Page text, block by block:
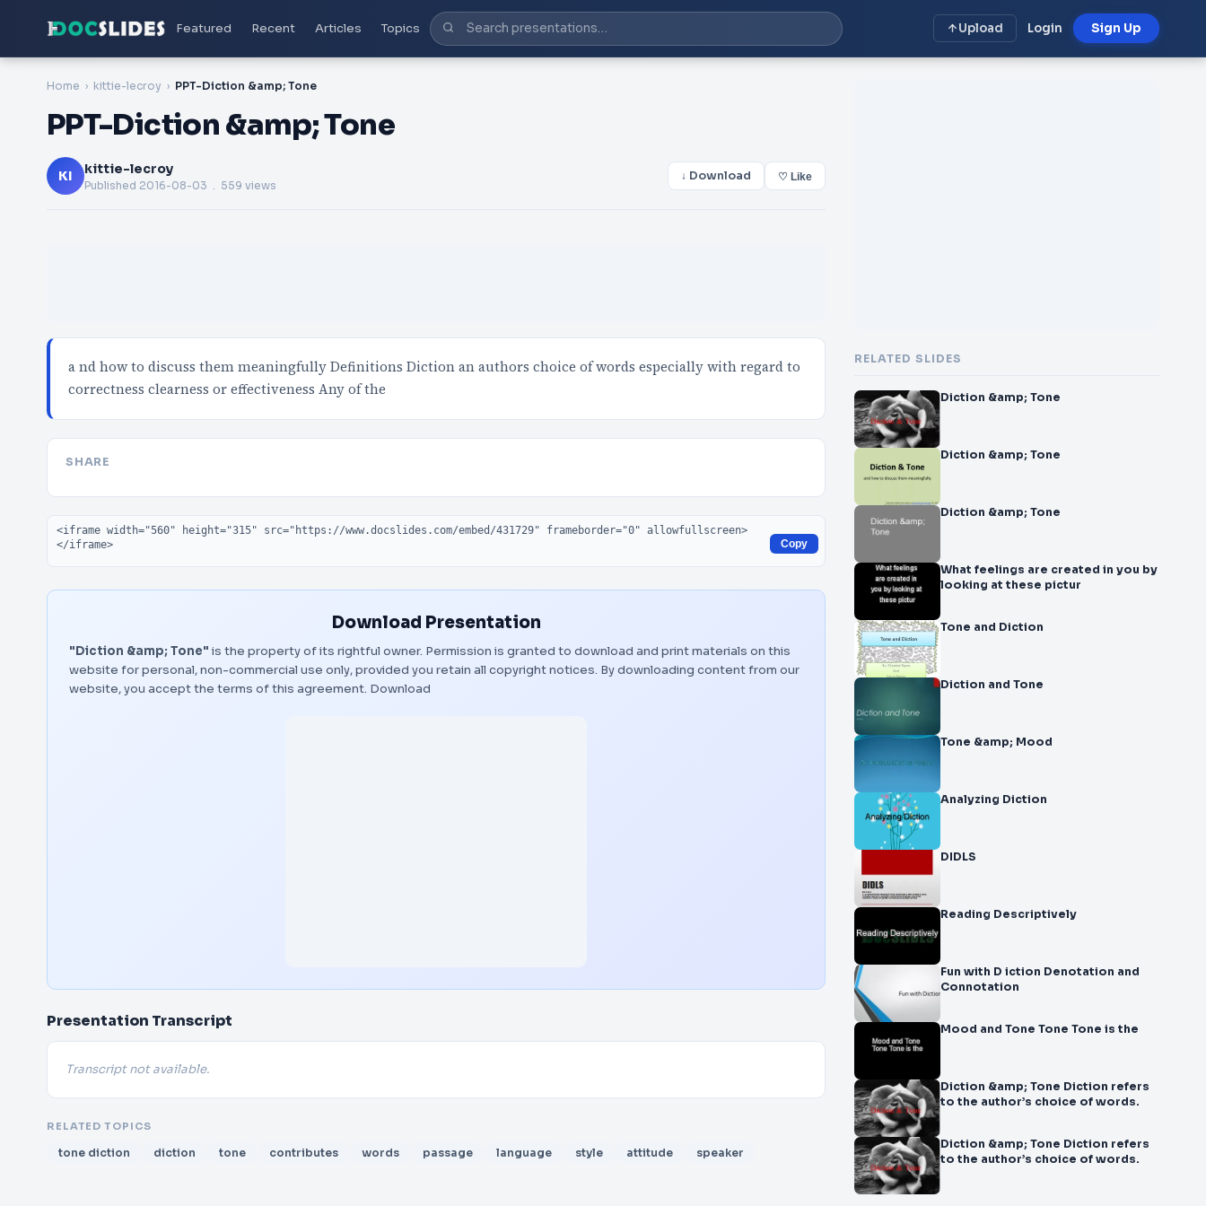
Featured Recent Articles Topics Upload Login Sign Up
Home kittie-lecroy PPT-Diction &amp; Tone
PPT-Diction &amp; Tone
KI kittie-lecroy
Published 2016-08-03 . 559 views
↓ Download ♡ Like
a nd how to discuss them meaningfully Definitions Diction an authors choice of words especially with regard to
correctness clearness or effectiveness Any of the
SHARE
Embed code
Copy
Download Presentation
"Diction &amp; Tone" is the property of its rightful owner. Permission is granted to download and print materials on this
website for personal, non-commercial use only, provided you retain all copyright notices. By downloading content from our
website, you accept the terms of this agreement. Download
Presentation Transcript
Transcript not available.
RELATED TOPICS
tone diction diction tone contributes words passage language style attitude speaker
RELATED SLIDES
Diction &amp; Tone
Diction &amp; Tone
Diction &amp; Tone
What feelings are created in you by
looking at these pictur
Tone and Diction
Diction and Tone
Tone &amp; Mood
Analyzing Diction
DIDLS
Reading Descriptively
Fun with D iction Denotation and
Connotation
Mood and Tone Tone Tone is the
Diction &amp; Tone Diction refers
to the author’s choice of words.
Diction &amp; Tone Diction refers
to the author’s choice of words.